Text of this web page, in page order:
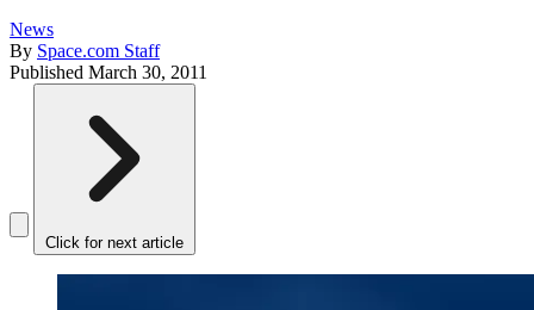
News
By Space.com Staff
Published March 30, 2011
Click for next article